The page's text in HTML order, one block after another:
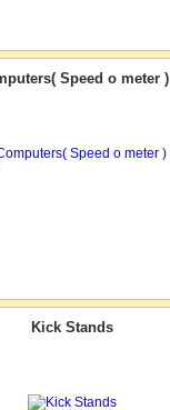
Speed o meter )
Kick Stands